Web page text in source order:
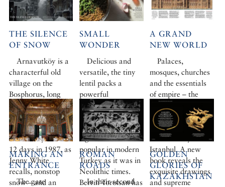
THE SILENCE
OF SNOW
Arnavutköy is a
characterful old
village on the
Bosphorus, long
famed for its
strawberries and
lively cosmopolitan
community. But for
12 days in 1987, as
Jenny White
recalls, nonstop
snow – and an
SMALL
WONDER
Delicious and
versatile, the tiny
lentil packs a
powerful
nutritional punch.
Possibly man’s first
food crop, this
legume seed is as
popular in modern
Turkey as it was in
Neolithic times.
Berrin Torolsan has
A GRAND
NEW WORLD
Palaces,
mosques, churches
and the essentials
of empire – the
creations epitomise
the golden age of
19th-century
Istanbul. A new
book reveals the
exquisite drawings
and supreme
MAKING AN
ENTRANCE
The gate
ROMAN
ROADS
In their second
GOLDEN
GLORIES OF
KAZAKHSTAN